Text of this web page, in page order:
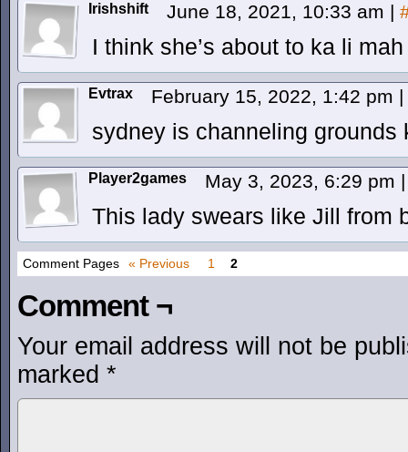
Irishshift June 18, 2021, 10:33 am |
I think she’s about to ka li
Evtrax February 15, 2022, 1:42 pm |
sydney is channeling grounds
Player2games May 3, 2023, 6:29 pm |
This lady swears like Jill from
Comment Pages « Previous 1 2
Comment ¬
Your email address will not be
marked *